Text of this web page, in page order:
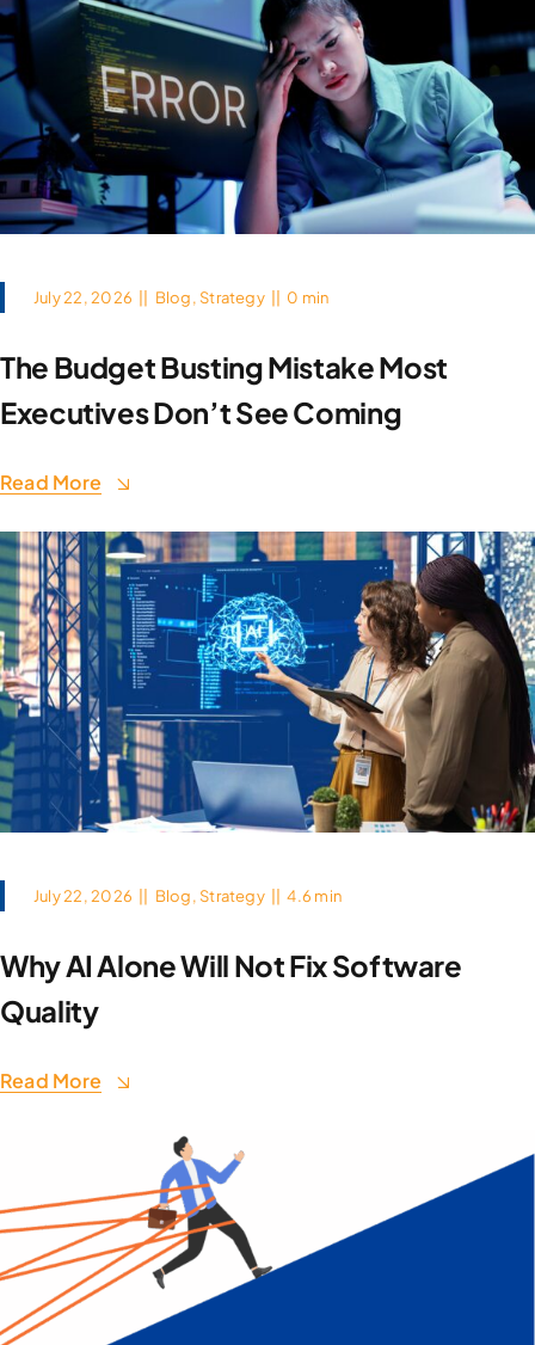
July 22, 2026 Blog, Strategy 0 min
The Budget Busting Mistake Most
Executives Don’t See Coming
Read More
July 22, 2026 Blog, Strategy 4.6 min
Why AI Alone Will Not Fix Software
Quality
Read More